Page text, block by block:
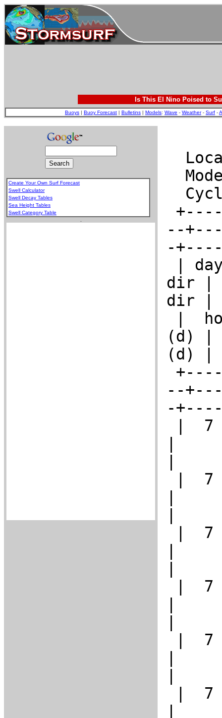
Is This El Nino Poised to
Buoys | Buoy Forecast | Bulletins | Models: Wave - Weather- Surf -
Create Your Own Surf Forecast
Swell Calculator
Swell Decay Tables
Sea Height Tables
Swell Category Table